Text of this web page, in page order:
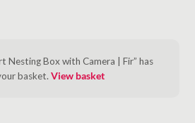
Nesting Box with Camera | Fir” has
basket. View basket